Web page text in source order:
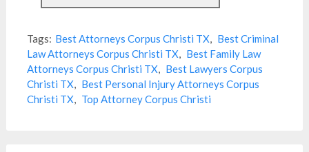
Tags: Best Attorneys Corpus Christi TX, Best Criminal
Law Attorneys Corpus Christi TX, Best Family Law
Attorneys Corpus Christi TX, Best Lawyers Corpus
Christi TX, Best Personal Injury Attorneys Corpus
Christi TX, Top Attorney Corpus Christi